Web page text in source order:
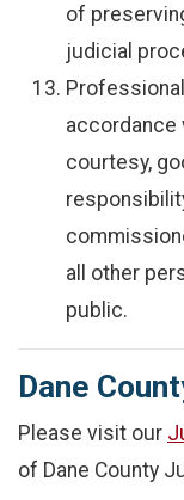
of
judicial
accordance
courtesy,
all other
public.
Dane
Please visit our
of Dane County